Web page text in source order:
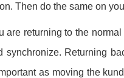
Then do the same on
returning to the
Returning
as moving the